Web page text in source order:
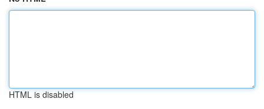
HTML is disabled